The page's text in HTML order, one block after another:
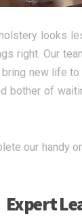
looks
right. Our
new life
bother of
our handy
Expert